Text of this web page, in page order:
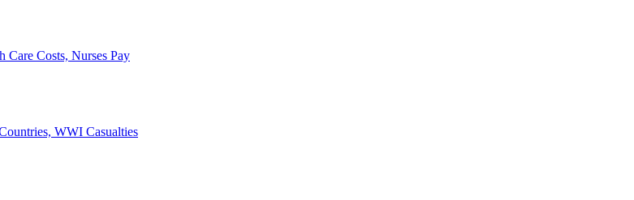
Care Costs, Nurses Pay
WWI Casualties